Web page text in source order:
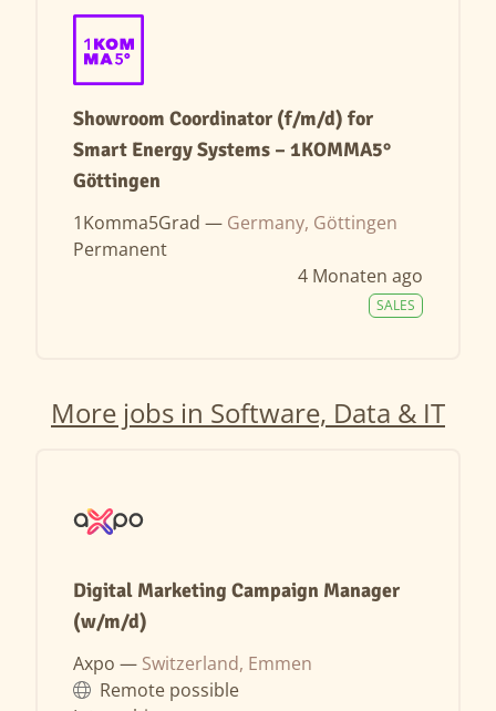
Showroom Coordinator (f/m/d) for
Smart Energy Systems – 1KOMMA5°
Göttingen
1Komma5Grad — Germany, Göttingen
Permanent
4 Monaten ago
SALES
More jobs in Software, Data & IT
Digital Marketing Campaign Manager
(w/m/d)
Axpo — Switzerland, Emmen
Remote possible